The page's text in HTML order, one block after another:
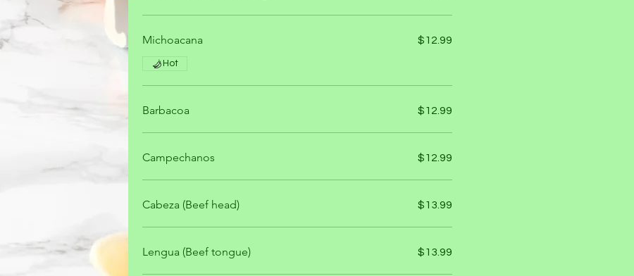
Michoacana $12.99
Hot
Barbacoa $12.99
Campechanos $12.99
Cabeza (Beef head) $13.99
Lengua (Beef tongue) $13.99